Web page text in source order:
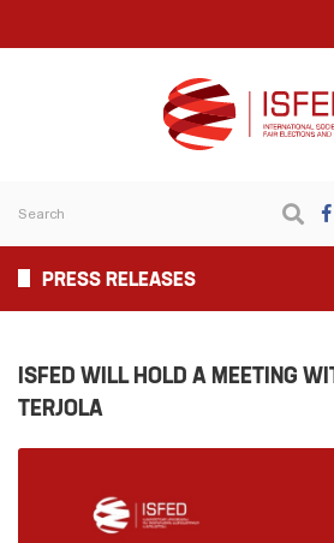
PRESS RELEASES
ISFED WILL HOLD A MEETING
TERJOLA